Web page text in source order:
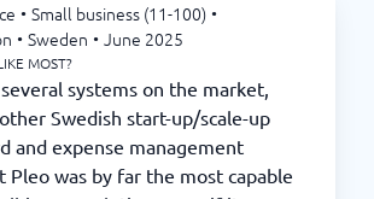
• Small business (11-100) •
• Sweden • June 2025
MOST?
systems on the market,
Swedish start-up/scale-up
and expense management
Pleo was by far the most capable